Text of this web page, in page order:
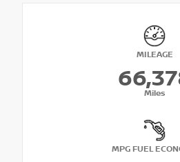
MILEAGE
Miles
MPG FUEL